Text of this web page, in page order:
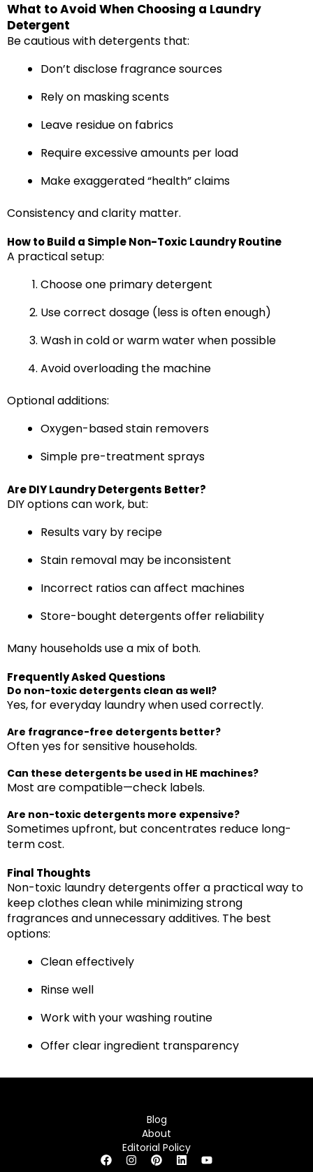
What to Avoid When Choosing a Laundry
Detergent
Be cautious with detergents that:
Don’t disclose fragrance sources
Rely on masking scents
Leave residue on fabrics
Require excessive amounts per load
Make exaggerated “health” claims
Consistency and clarity matter.
How to Build a Simple Non-Toxic Laundry Routine
A practical setup:
Choose one primary detergent
Use correct dosage (less is often enough)
Wash in cold or warm water when possible
Avoid overloading the machine
Optional additions:
Oxygen-based stain removers
Simple pre-treatment sprays
Are DIY Laundry Detergents Better?
DIY options can work, but:
Results vary by recipe
Stain removal may be inconsistent
Incorrect ratios can affect machines
Store-bought detergents offer reliability
Many households use a mix of both.
Frequently Asked Questions
Do non-toxic detergents clean as well?
Yes, for everyday laundry when used correctly.
Are fragrance-free detergents better?
Often yes for sensitive households.
Can these detergents be used in HE machines?
Most are compatible—check labels.
Are non-toxic detergents more expensive?
Sometimes upfront, but concentrates reduce long-
term cost.
Final Thoughts
Non-toxic laundry detergents offer a practical way to
keep clothes clean while minimizing strong
fragrances and unnecessary additives. The best
options:
Clean effectively
Rinse well
Work with your washing routine
Offer clear ingredient transparency
Blog
About
Editorial Policy